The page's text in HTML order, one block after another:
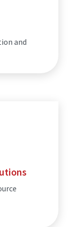
and